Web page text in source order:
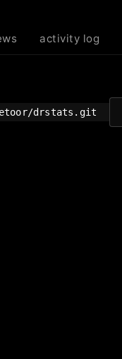
activity log
drstats.git